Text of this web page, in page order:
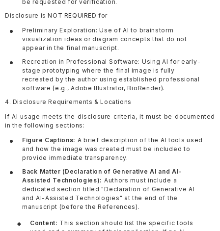
be requested for verification.
Disclosure is NOT REQUIRED for
Preliminary Exploration: Use of AI to brainstorm
visualization ideas or diagram concepts that do not
appear in the final manuscript.
Recreation in Professional Software: Using AI for early-
stage prototyping where the final image is fully
recreated by the author using established professional
software (e.g., Adobe Illustrator, BioRender).
4. Disclosure Requirements & Locations
If AI usage meets the disclosure criteria, it must be documented
in the following sections:
Figure Captions: A brief description of the AI tools used
and how the image was created must be included to
provide immediate transparency.
Back Matter (Declaration of Generative AI and AI-
Assisted Technologies): Authors must include a
dedicated section titled "Declaration of Generative AI
and AI-Assisted Technologies" at the end of the
manuscript (before the References).
Content: This section should list the specific tools